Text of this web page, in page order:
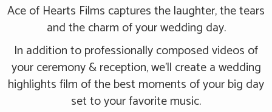
Ace of Hearts Films captures the laughter, the tears
and the charm of your wedding day.
In addition to professionally composed videos of
your ceremony & reception, we’ll create a wedding
highlights film of the best moments of your big day
set to your favorite music.